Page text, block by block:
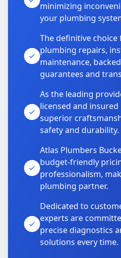
minimizing
your plumbing
The definitive
plumbing repairs,
maintenance,
guarantees and
As the leading
licensed and
superior
safety and durability.
Atlas Plumbers
budget-friendly
professionalism,
plumbing partner.
Dedicated to
experts are
precise diagnostics
solutions every time.